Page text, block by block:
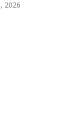
2026